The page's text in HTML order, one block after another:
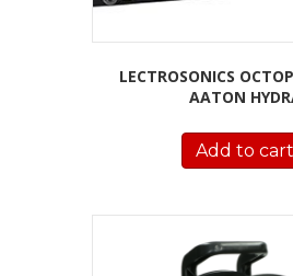
LECTROSONICS
AATON
Add to cart